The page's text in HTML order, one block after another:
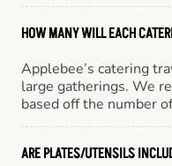
HOW MANY WILL EACH
Applebee’s catering
large gatherings. We
based off the number
ARE PLATES/UTENSILS